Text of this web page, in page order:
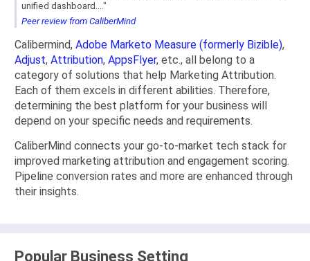
unified dashboard...."
Peer review from CaliberMind
Calibermind, Adobe Marketo Measure (formerly Bizible),
Adjust, Attribution, AppsFlyer, etc., all belong to a
category of solutions that help Marketing Attribution.
Each of them excels in different abilities. Therefore,
determining the best platform for your business will
depend on your specific needs and requirements.
CaliberMind connects your go-to-market tech stack for
improved marketing attribution and engagement scoring.
Pipeline conversion rates and more are enhanced through
their insights.
Popular Business Setting